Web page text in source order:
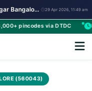
DTDC & FlyMyCart Courier in Kalyan Nagar Bangalore | Premium Parcel Pickup & Worldwide Delivery 29 Apr 2026, 11:49 am
via DTDC
(560043)